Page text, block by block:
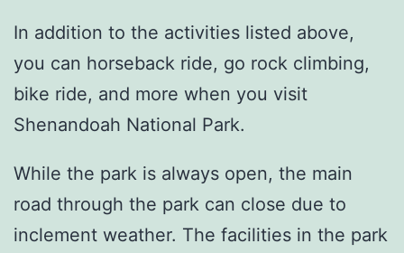
In addition to the activities listed above,
you can horseback ride, go rock climbing,
bike ride, and more when you visit
Shenandoah National Park.
While the park is always open, the main
road through the park can close due to
inclement weather. The facilities in the park